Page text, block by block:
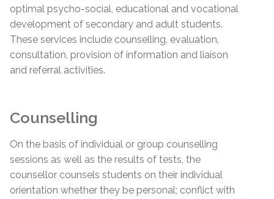
optimal psycho-social, educational and vocational
development of secondary and adult students.
These services include counselling, evaluation,
consultation, provision of information and liaison
and referral activities.
Counselling
On the basis of individual or group counselling
sessions as well as the results of tests, the
counsellor counsels students on their individual
orientation whether they be personal; conflict with